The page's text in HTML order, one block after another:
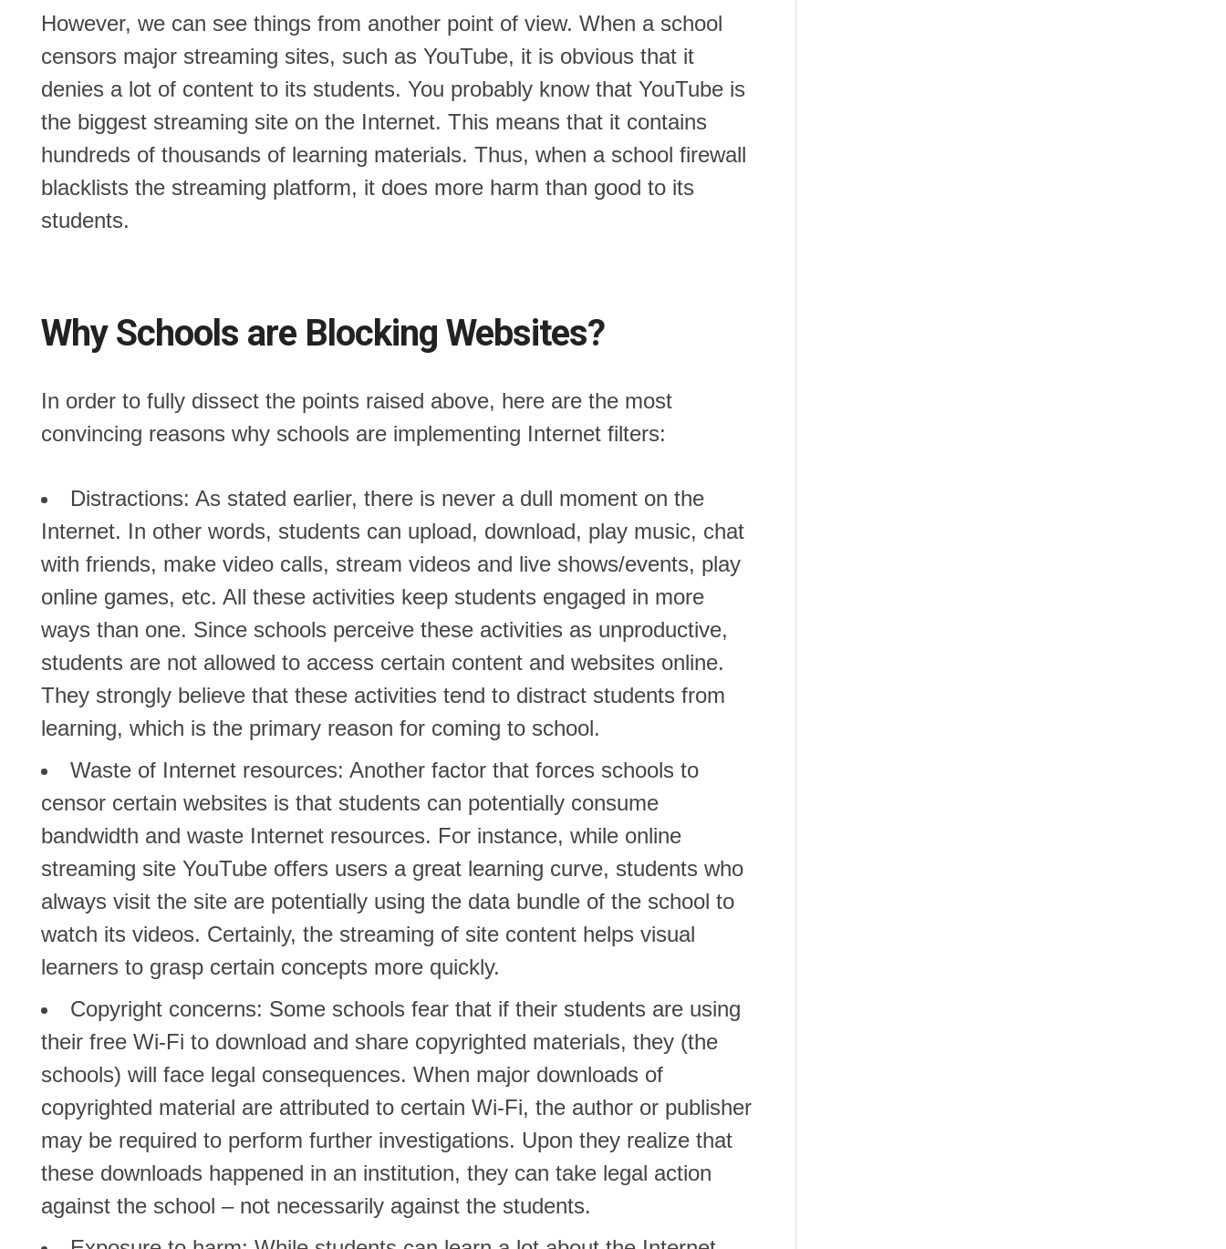
However, we can see things from another point of view. When a school
censors major streaming sites, such as YouTube, it is obvious that it
denies a lot of content to its students. You probably know that YouTube is
the biggest streaming site on the Internet. This means that it contains
hundreds of thousands of learning materials. Thus, when a school firewall
blacklists the streaming platform, it does more harm than good to its
students.
Why Schools are Blocking Websites?
In order to fully dissect the points raised above, here are the most
convincing reasons why schools are implementing Internet filters:
Distractions: As stated earlier, there is never a dull moment on the
Internet. In other words, students can upload, download, play music, chat
with friends, make video calls, stream videos and live shows/events, play
online games, etc. All these activities keep students engaged in more
ways than one. Since schools perceive these activities as unproductive,
students are not allowed to access certain content and websites online.
They strongly believe that these activities tend to distract students from
learning, which is the primary reason for coming to school.
Waste of Internet resources: Another factor that forces schools to
censor certain websites is that students can potentially consume
bandwidth and waste Internet resources. For instance, while online
streaming site YouTube offers users a great learning curve, students who
always visit the site are potentially using the data bundle of the school to
watch its videos. Certainly, the streaming of site content helps visual
learners to grasp certain concepts more quickly.
Copyright concerns: Some schools fear that if their students are using
their free Wi-Fi to download and share copyrighted materials, they (the
schools) will face legal consequences. When major downloads of
copyrighted material are attributed to certain Wi-Fi, the author or publisher
may be required to perform further investigations. Upon they realize that
these downloads happened in an institution, they can take legal action
against the school – not necessarily against the students.